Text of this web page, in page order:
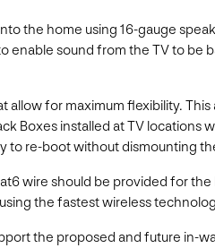
the home using 16-gauge
enable sound from the TV to
for maximum flexibility.
Boxes installed at TV
to re-boot without dismounting
wire should be provided for
the fastest wireless
the proposed and future in-